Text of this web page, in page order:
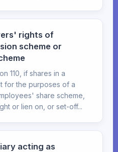
rights of
scheme or
110, if shares in a
for the purposes of a
share scheme,
or lien on, or set-off...
acting as